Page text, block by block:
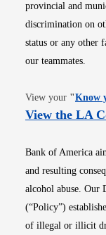
provincial and
discrimination on
status or any other
our teammates.
View your "Know
View the LA
Bank of America
and resulting
alcohol abuse. Our
(“Policy”)
of illegal or illicit